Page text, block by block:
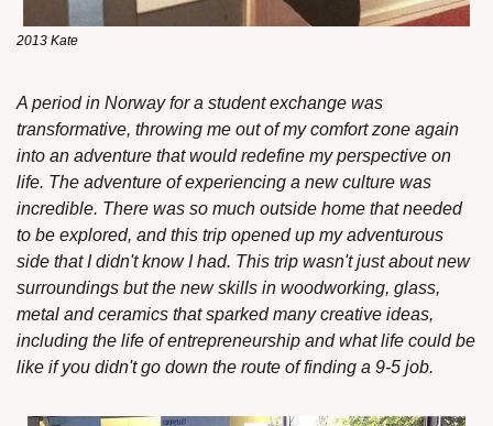
2013 Kate
A period in Norway for a student exchange was
transformative, throwing me out of my comfort zone again
into an adventure that would redefine my perspective on
life. The adventure of experiencing a new culture was
incredible. There was so much outside home that needed
to be explored, and this trip opened up my adventurous
side that I didn't know I had. This trip wasn't just about new
surroundings but the new skills in woodworking, glass,
metal and ceramics that sparked many creative ideas,
including the life of entrepreneurship and what life could be
like if you didn't go down the route of finding a 9-5 job.